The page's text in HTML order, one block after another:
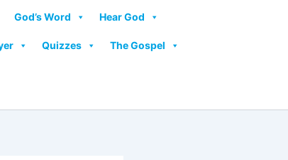
God’s Word Hear God
Quizzes The Gospel